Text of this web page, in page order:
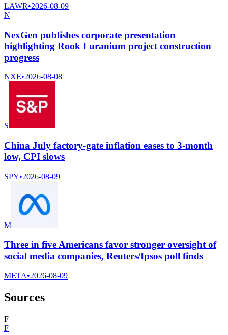
LAWR•2026-08-09
N
NexGen publishes corporate presentation
highlighting Rook I uranium project construction
progress
NXE•2026-08-08
S
China July factory-gate inflation eases to 3-month
low, CPI slows
SPY•2026-08-09
M
Three in five Americans favor stronger oversight of
social media companies, Reuters/Ipsos poll finds
META•2026-08-09
Sources
F
F